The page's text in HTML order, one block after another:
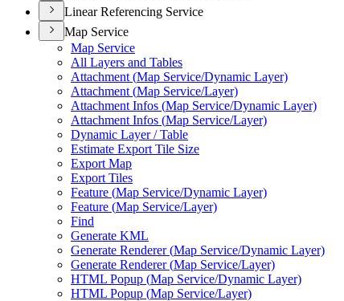
Linear Referencing Service
Map Service
Map Service
All Layers and Tables
Attachment (Map Service/Dynamic Layer)
Attachment (Map Service/Layer)
Attachment Infos (Map Service/Dynamic Layer)
Attachment Infos (Map Service/Layer)
Dynamic Layer / Table
Estimate Export Tile Size
Export Map
Export Tiles
Feature (Map Service/Dynamic Layer)
Feature (Map Service/Layer)
Find
Generate KML
Generate Renderer (Map Service/Dynamic Layer)
Generate Renderer (Map Service/Layer)
HTML Popup (Map Service/Dynamic Layer)
HTML Popup (Map Service/Layer)